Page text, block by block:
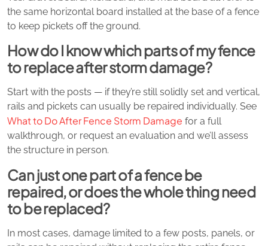
the same horizontal board installed at the base of a fence
to keep pickets off the ground.
How do I know which parts of my fence
to replace after storm damage?
Start with the posts — if they’re still solidly set and vertical,
rails and pickets can usually be repaired individually. See
What to Do After Fence Storm Damage for a full
walkthrough, or request an evaluation and we’ll assess
the structure in person.
Can just one part of a fence be
repaired, or does the whole thing need
to be replaced?
In most cases, damage limited to a few posts, panels, or